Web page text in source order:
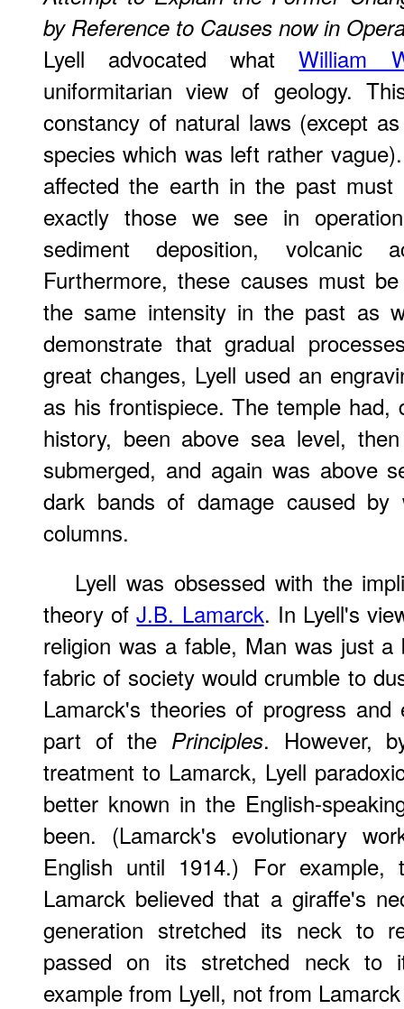
by Reference to Causes now in
Lyell advocated whatWilliam
uniformitarian view of geology.
constancy of natural laws (except
species which was left rather
affected the earth in the past
exactly those we see in
sediment deposition, volcanic
Furthermore, these causes must
the same intensity in the past as
demonstrate that gradual
great changes, Lyell used an
as his frontispiece. The temple had,
history, been above sea level,
submerged, and again was above
dark bands of damage caused by
columns.
Lyell was obsessed with the
theory ofJ.B. Lamarck. In Lyell's
religion was a fable, Man was just
fabric of society would crumble to
Lamarck's theories of progress
part of the Principles. However,
treatment to Lamarck, Lyell
better known in the English-
been. (Lamarck's evolutionary
English until 1914.) For
Lamarck believed that a giraffe's
generation stretched its neck to
passed on its stretched neck to
example from Lyell, not from